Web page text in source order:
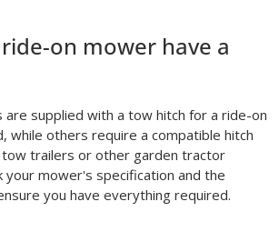
on mower have a
are supplied with a tow hitch for a ride-on
while others require a compatible hitch
trailers or other garden tractor
your mower's specification and the
you have everything required.